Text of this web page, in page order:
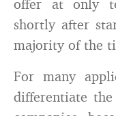
offer at only
shortly after
majority of the
For many
differentiate